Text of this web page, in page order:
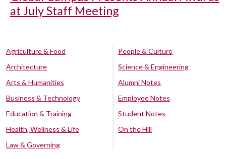
at July Staff Meeting
Agriculture & Food
Architecture
Arts & Humanities
Business & Technology
Education & Training
Health, Wellness & Life
Law & Governing
People & Culture
Science & Engineering
Alumni Notes
Employee Notes
Student Notes
On the Hill